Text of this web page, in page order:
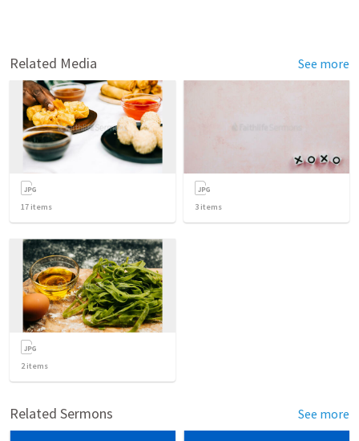
Related Media See more
17 items 3 items
2items
Related Sermons See more